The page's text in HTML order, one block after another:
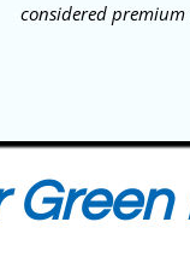
considered